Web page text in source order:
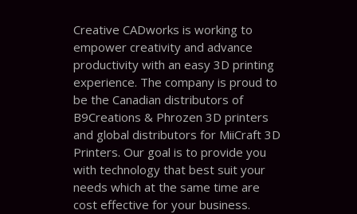
Creative CADworks is working to
empower creativity and advance
productivity with an easy 3D printing
experience. The company is proud to
be the Canadian distributors of
B9Creations & Phrozen 3D printers
and global distributors for MiiCraft 3D
Printers. Our goal is to provide you
with technology that best suit your
needs which at the same time are
cost effective for your business.